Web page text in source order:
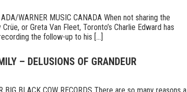
WARNER MUSIC CANADA When not sharing the
or Greta Van Fleet, Toronto’s Charlie Edward has
the follow-up to his [...]
– DELUSIONS OF GRANDEUR